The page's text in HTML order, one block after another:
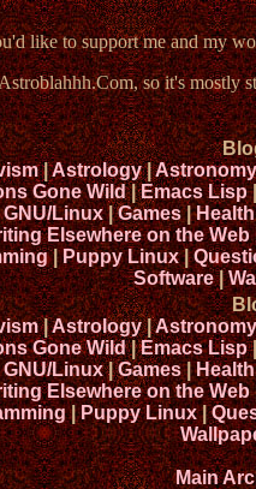
like to support me and my
so it's mostly
|Astrology|Astronomy
Gone Wild|Emacs Lisp
GNU/Linux|Games|Health
Elsewhere on the Web
|Puppy Linux|
Software|
|Astrology|Astronomy
Gone Wild|Emacs Lisp
GNU/Linux|Games|Health
Elsewhere on the Web
|Puppy Linux|
Main